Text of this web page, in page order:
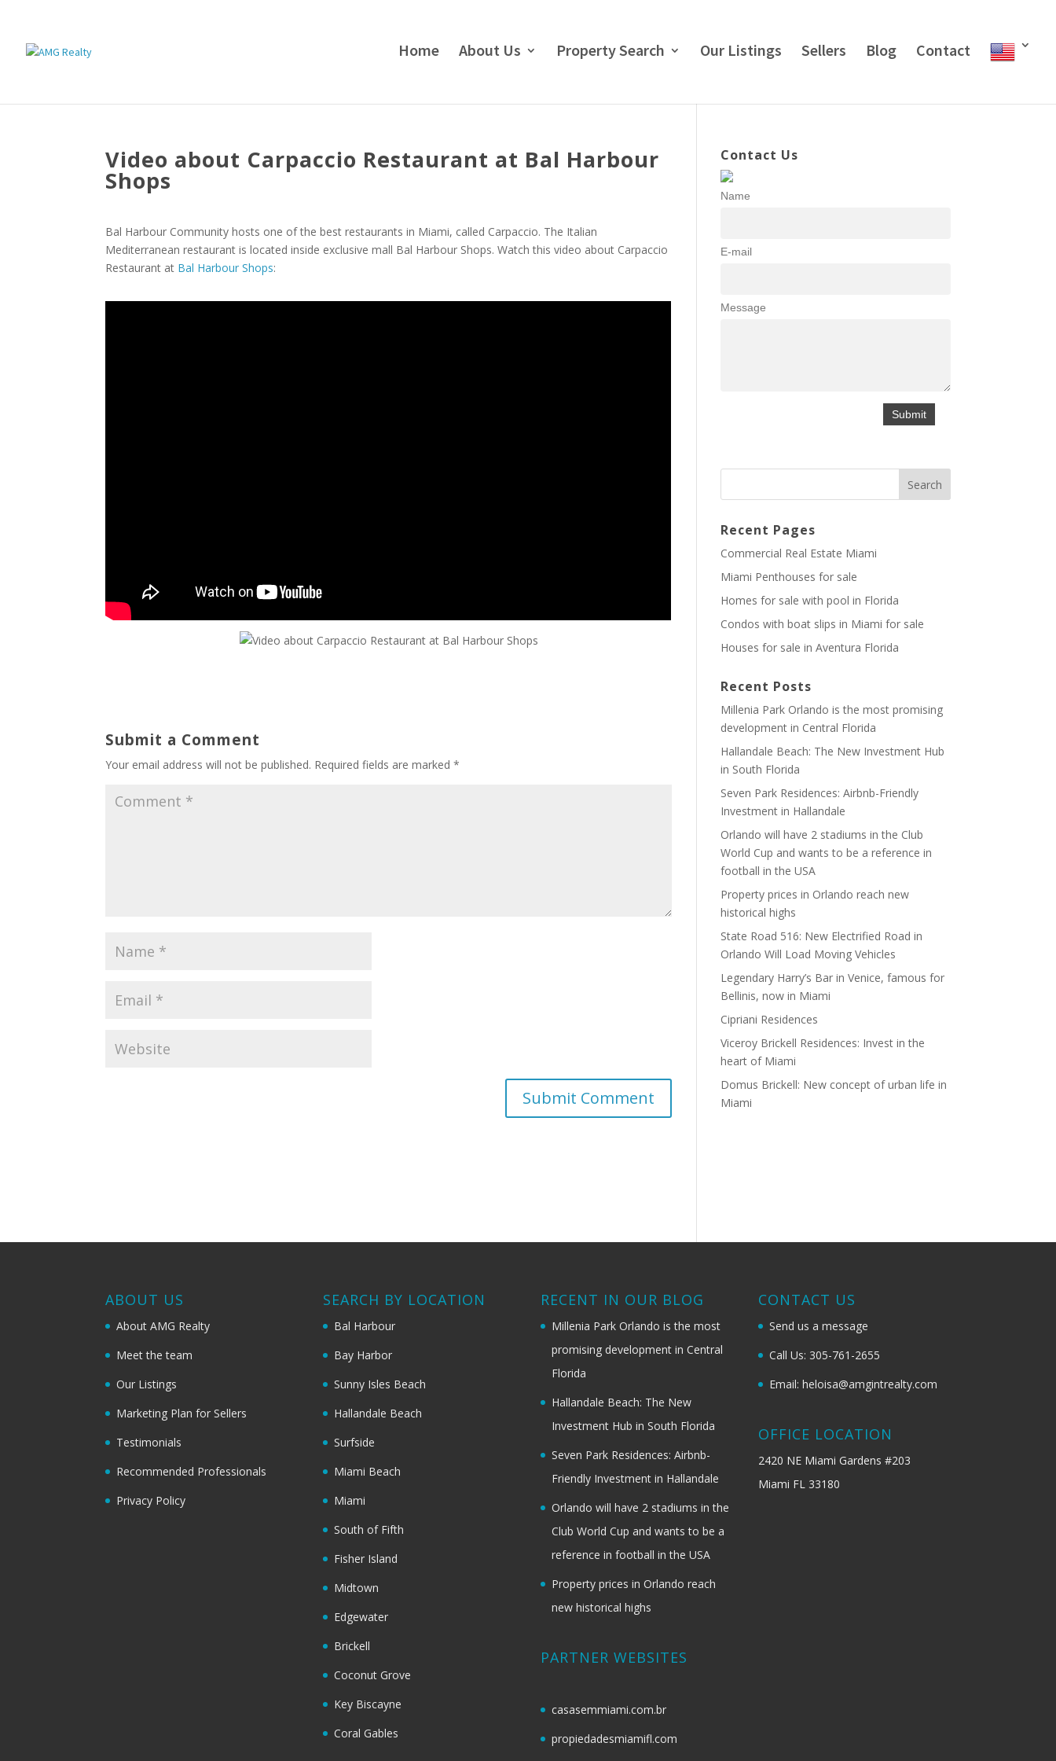
Home About Us Property Search Our Listings Sellers Blog Contact
Video about Carpaccio Restaurant at Bal Harbour
Shops
Bal Harbour Community hosts one of the best restaurants in Miami, called Carpaccio. The Italian
Mediterranean restaurant is located inside exclusive mall Bal Harbour Shops. Watch this video about Carpaccio
Restaurant at Bal Harbour Shops:
Submit a Comment
Your email address will not be published. Required fields are marked*
Contact Us
Name
E-mail
Message
Recent Pages
Commercial Real Estate Miami
Miami Penthouses for sale
Homes for sale with pool in Florida
Condos with boat slips in Miami for sale
Houses for sale in Aventura Florida
Recent Posts
Millenia Park Orlando is the most promising
development in Central Florida
Hallandale Beach: The New Investment Hub
in South Florida
Seven Park Residences: Airbnb-Friendly
Investment in Hallandale
Orlando will have 2 stadiums in the Club
World Cup and wants to be a reference in
football in the USA
Property prices in Orlando reach new
historical highs
State Road 516: New Electrified Road in
Orlando Will Load Moving Vehicles
Legendary Harry’s Bar in Venice, famous for
Bellinis, now in Miami
Cipriani Residences
Viceroy Brickell Residences: Invest in the
heart of Miami
Domus Brickell: New concept of urban life in
Miami
ABOUT US
About AMG Realty
Meet the team
Our Listings
Marketing Plan for Sellers
Testimonials
Recommended Professionals
Privacy Policy
SEARCH BY LOCATION
Bal Harbour
Bay Harbor
Sunny Isles Beach
Hallandale Beach
Surfside
Miami Beach
Miami
South of Fifth
Fisher Island
Midtown
Edgewater
Brickell
Coconut Grove
Key Biscayne
Coral Gables
RECENT IN OUR BLOG
Millenia Park Orlando is the most
promising development in Central
Florida
Hallandale Beach: The New
Investment Hub in South Florida
Seven Park Residences: Airbnb-
Friendly Investment in Hallandale
Orlando will have 2 stadiums in the
Club World Cup and wants to be a
reference in football in the USA
Property prices in Orlando reach
new historical highs
PARTNER WEBSITES
casasemmiami.com.br
propiedadesmiamifl.com
CONTACT US
Send us a message
Call Us: 305-761-2655
Email: heloisa@amgintrealty.com
OFFICE LOCATION
2420 NE Miami Gardens #203
Miami FL 33180